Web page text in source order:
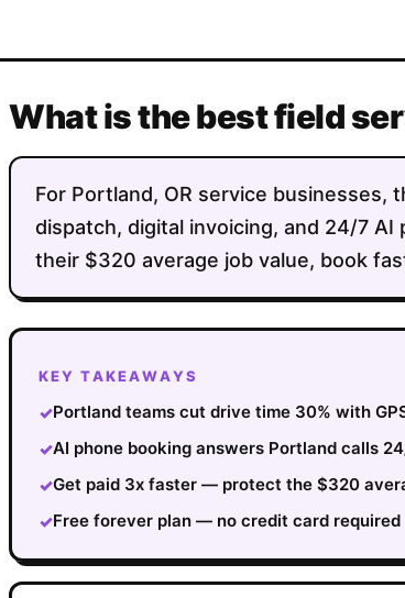
What is the best field
For Portland, OR service businesses,
dispatch, digital invoicing, and 24/7
their $320 average job value, book
KEY TAKEAWAYS
✓Portland teams cut drive time 30% with
✓AI phone booking answers Portland calls
✓Get paid 3x faster — protect the $320
✓Free forever plan — no credit card required